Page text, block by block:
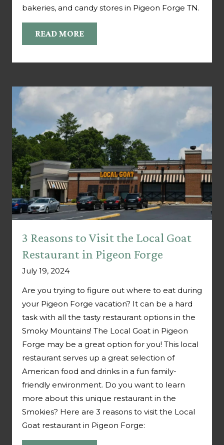
bakeries, and candy stores in Pigeon Forge TN.
READ MORE
3 Reasons to Visit the Local Goat
Restaurant in Pigeon Forge
July 19, 2024
Are you trying to figure out where to eat during
your Pigeon Forge vacation? It can be a hard
task with all the tasty restaurant options in the
Smoky Mountains! The Local Goat in Pigeon
Forge may be a great option for you! This local
restaurant serves up a great selection of
American food and drinks in a fun family-
friendly environment. Do you want to learn
more about this unique restaurant in the
Smokies? Here are 3 reasons to visit the Local
Goat restaurant in Pigeon Forge: